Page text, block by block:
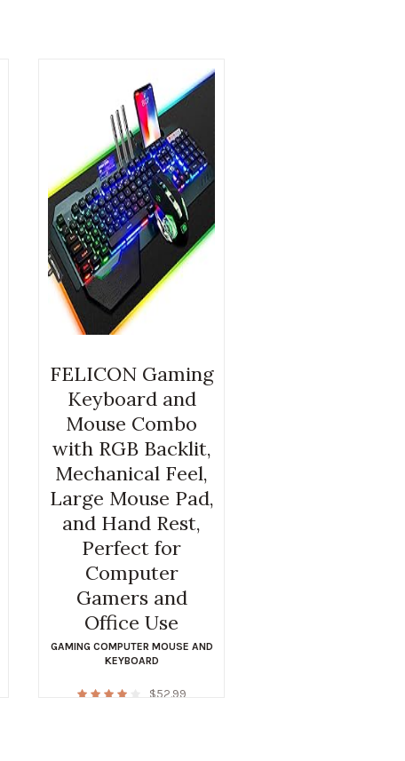
FELICON Gaming
Keyboard and
Mouse Combo
with RGB Backlit,
Mechanical Feel,
Large Mouse Pad,
and Hand Rest,
Perfect for
Computer
Gamers and
Office Use
GAMING COMPUTER MOUSE AND
KEYBOARD
$52.99